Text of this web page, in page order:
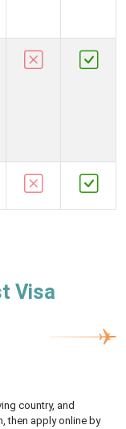
Visa
country, and
then apply online by